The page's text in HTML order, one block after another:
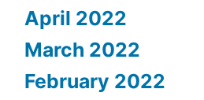
April 2022
March 2022
February 2022